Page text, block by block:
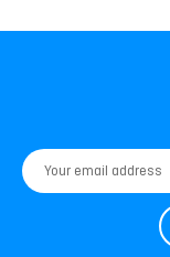
Email
Address